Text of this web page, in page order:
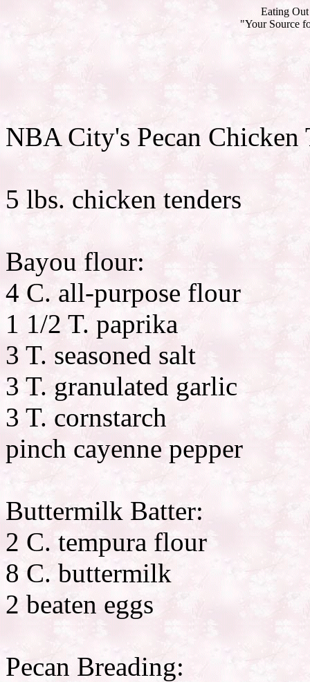
Eating Out
"Your Source
NBA City's Pecan Chicken
5 lbs. chicken tenders
Bayou flour:
4 C. all-purpose flour
1 1/2 T. paprika
3 T. seasoned salt
3 T. granulated garlic
3 T. cornstarch
pinch cayenne pepper
Buttermilk Batter:
2 C. tempura flour
8 C. buttermilk
2 beaten eggs
Pecan Breading: